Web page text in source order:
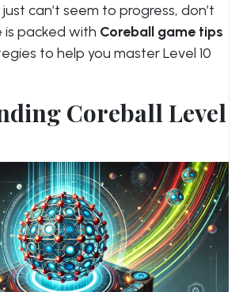
can’t seem to progress, don’t
is packed with Coreball game tips
to help you master Level 10
Coreball Level